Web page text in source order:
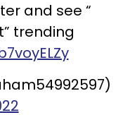
and see “
trending